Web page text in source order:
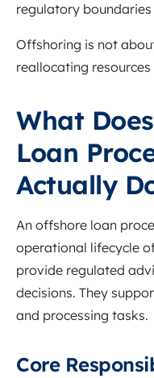
regulatory
Offshoring is not
reallocating
What
Loan
Actually
An offshore loan
operational lifecycle
provide regulated
decisions. They
and processing tasks.
Core